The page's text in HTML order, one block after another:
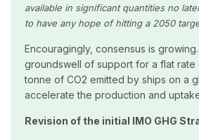
available in significant quantities no
to have any hope of hitting a 2050
Encouragingly, consensus is
groundswell of support for a flat rate
tonne of CO2 emitted by ships on a
accelerate the production and
Revision of the initial IMO GHG